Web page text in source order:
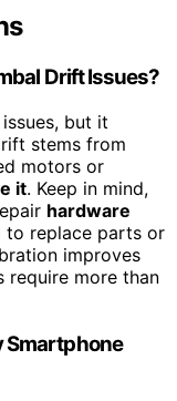
Drift Issues?
but it
stems from
motors or
it. Keep in mind,
hardware
to replace parts or
improves
require more than
Smartphone